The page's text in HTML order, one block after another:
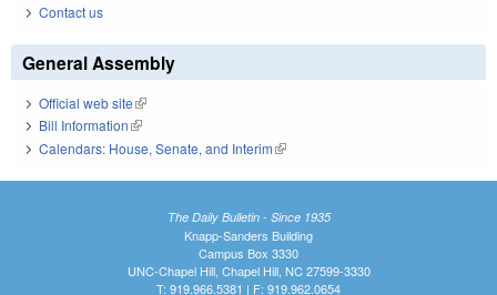
Contact us
General Assembly
Official web site(link is external)
Bill Information(link is external)
Calendars: House, Senate, and Interim(link is external)
The Daily Bulletin - Since 1935
Knapp-Sanders Building
Campus Box 3330
UNC-Chapel Hill, Chapel Hill, NC 27599-3330
T: 919.966.5381 | F: 919.962.0654